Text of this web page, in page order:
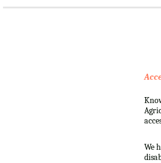
We